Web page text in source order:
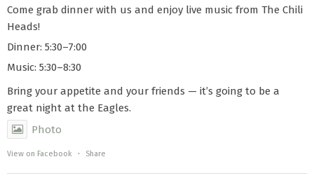
Come grab dinner with us and enjoy live music from The Chili
Heads!
Dinner: 5:30–7:00
Music: 5:30–8:30
Bring your appetite and your friends — it’s going to be a
great night at the Eagles.
Photo
View on Facebook · Share